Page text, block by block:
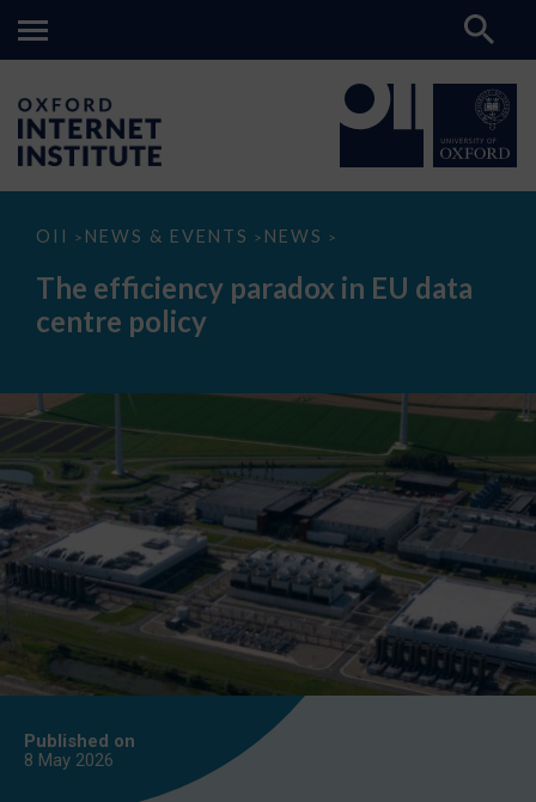
OII > NEWS & EVENTS > NEWS >
The
paradox
data
The efficiency paradox in EU data
centre policy
Published on
8 May 2026